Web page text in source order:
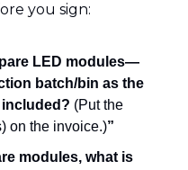
you sign:
LED modules—
batch/bin as the
(Put the
on the invoice.)”
modules, what is